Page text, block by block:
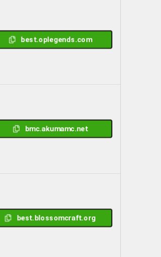
best.oplegends.com
bmc.akumamc.net
best.blossomcraft.org